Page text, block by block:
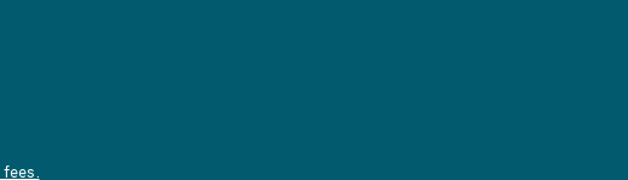
fees.